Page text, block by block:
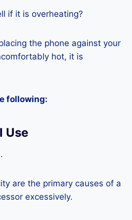
if it is overheating?
the phone against your
hot, it is
following:
Use
are the primary causes of a
excessively.